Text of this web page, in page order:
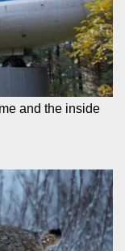
and the inside